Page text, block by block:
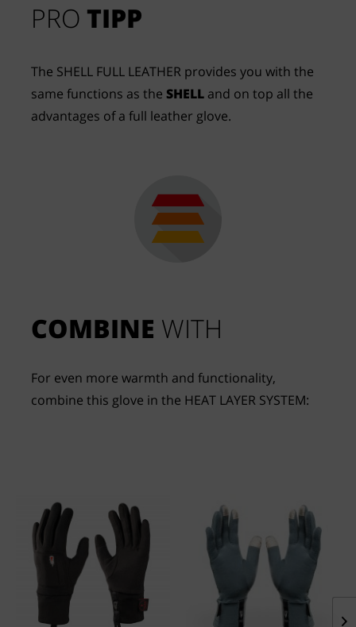
PRO TIPP
The SHELL FULL LEATHER provides you with the
same functions as the SHELL and on top all the
advantages of a full leather glove.
COMBINE WITH
For even more warmth and functionality,
combine this glove in the HEAT LAYER SYSTEM: